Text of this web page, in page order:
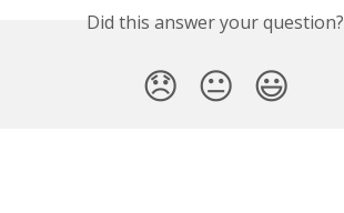
Did this answer your question?
😞 😐 😃